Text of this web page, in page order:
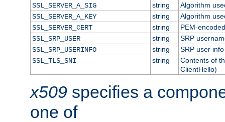
SSL_SERVER_A_SIG
string
Algorithm
SSL_SERVER_A_KEY
string
Algorithm
SSL_SERVER_CERT
string
PEM-
SSL_SRP_USER
string
SRP
SSL_SRP_USERINFO
string
SRP user info
SSL_TLS_SNI
string
Contents of
ClientHello)
x509 specifies a
one of